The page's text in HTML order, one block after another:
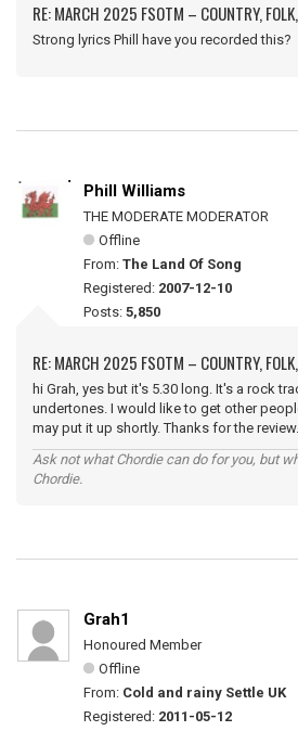
RE: MARCH 2025 FSOTM – COUNTRY,
Strong lyrics Phill have you recorded
Phill Williams
THE MODERATE MODERATOR
Offline
From: The Land Of Song
Registered: 2007-12-10
Posts: 5,850
RE: MARCH 2025 FSOTM – COUNTRY,
hi Grah, yes but it's 5.30 long. It's a rock
undertones. I would like to get other
may put it up shortly. Thanks for the
Ask not what Chordie can do for you, but
Chordie.
Grah1
Honoured Member
Offline
From: Cold and rainy Settle UK
Registered: 2011-05-12